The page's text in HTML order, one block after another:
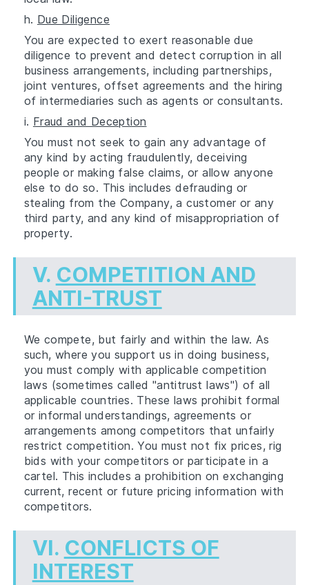
h. Due Diligence
You are expected to exert reasonable due
diligence to prevent and detect corruption in all
business arrangements, including partnerships,
joint ventures, offset agreements and the hiring
of intermediaries such as agents or consultants.
i. Fraud and Deception
You must not seek to gain any advantage of
any kind by acting fraudulently, deceiving
people or making false claims, or allow anyone
else to do so. This includes defrauding or
stealing from the Company, a customer or any
third party, and any kind of misappropriation of
property.
V. COMPETITION AND
ANTI-TRUST
We compete, but fairly and within the law. As
such, where you support us in doing business,
you must comply with applicable competition
laws (sometimes called "antitrust laws") of all
applicable countries. These laws prohibit formal
or informal understandings, agreements or
arrangements among competitors that unfairly
restrict competition. You must not fix prices, rig
bids with your competitors or participate in a
cartel. This includes a prohibition on exchanging
current, recent or future pricing information with
competitors.
VI. CONFLICTS OF
INTEREST